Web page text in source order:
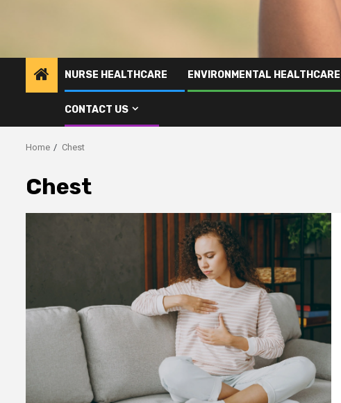
NURSE HEALTHCARE ENVIRONMENTAL HEALTHCARE
CONTACT US
Home Chest
Chest